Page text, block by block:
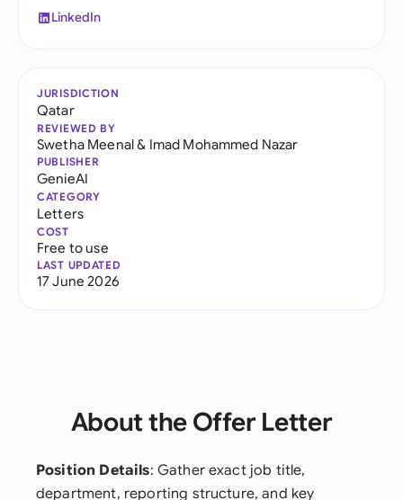
LinkedIn
JURISDICTION
Qatar
REVIEWED BY
Swetha Meenal& Imad Mohammed Nazar
PUBLISHER
GenieAI
CATEGORY
Letters
COST
Free to use
LAST UPDATED
17 June 2026
About the Offer Letter
Position Details: Gather exact job title,
department, reporting structure, and key